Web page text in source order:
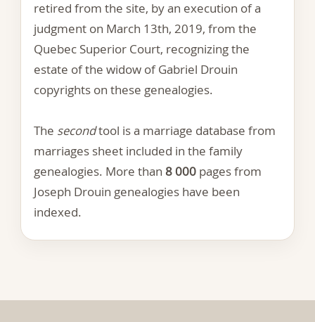
retired from the site, by an execution of a
judgment on March 13th, 2019, from the
Quebec Superior Court, recognizing the
estate of the widow of Gabriel Drouin
copyrights on these genealogies.
The secondtool is a marriage database from
marriages sheet included in the family
genealogies. More than 8 000 pages from
Joseph Drouin genealogies have been
indexed.